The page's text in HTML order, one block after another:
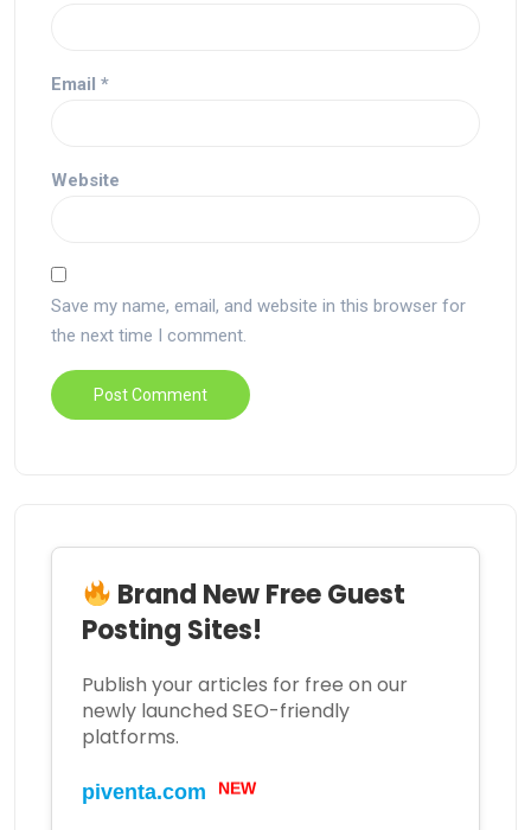
Email *
Website
Save my name, email, and website in this browser for
the next time I comment.
Brand New Free Guest
Posting Sites!
Publish your articles for free on our
newly launched SEO-friendly
platforms.
piventa.com NEW